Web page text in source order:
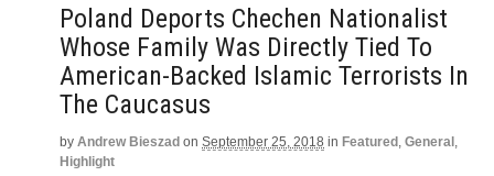
Poland Deports Chechen Nationalist
Whose Family Was Directly Tied To
American-Backed Islamic Terrorists In
The Caucasus
by Andrew Bieszad on September 25, 2018 in Featured , General ,
Highlight